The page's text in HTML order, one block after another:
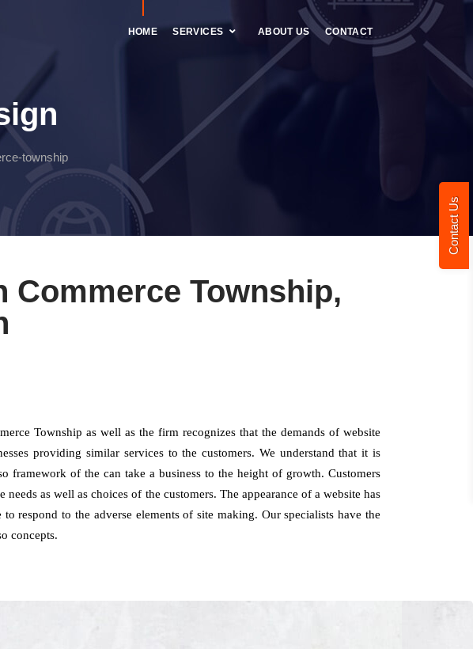
Contact Us
HOME SERVICES ABOUT US CONTACT
township
Commerce Township,
Township as well as the firm recognizes that the demands of website
providing similar services to the customers. We understand that it is
of the can take a business to the height of growth. Customers
as well as choices of the customers. The appearance of a website has
respond to the adverse elements of site making. Our specialists have the
concepts.